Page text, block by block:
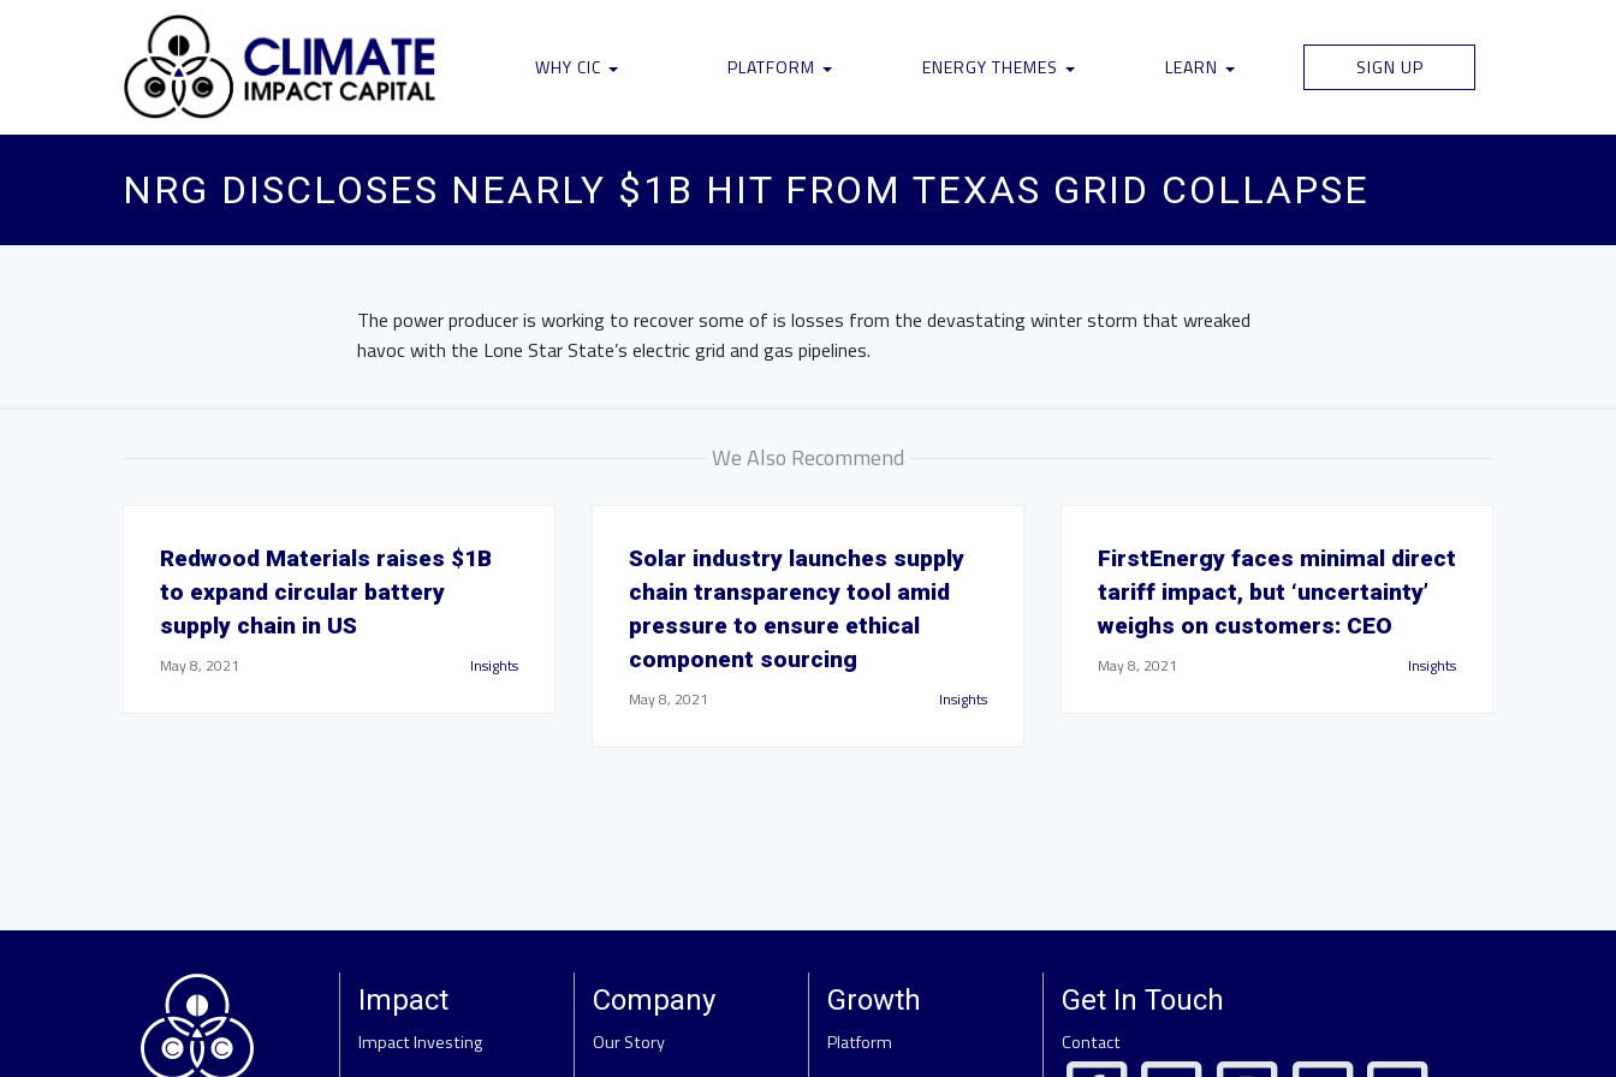
WHY CIC PLATFORM ENERGY THEMES LEARN SIGN UP
NRG DISCLOSES NEARLY $1B HIT FROM TEXAS GRID COLLAPSE
The power producer is working to recover some of is losses from the devastating winter storm that wreaked
havoc with the Lone Star State’s electric grid and gas pipelines.
We Also Recommend
Redwood Materials raises $1B
to expand circular battery
supply chain in US
May 8, 2021 Insights
Solar industry launches supply
chain transparency tool amid
pressure to ensure ethical
component sourcing
May 8, 2021 Insights
FirstEnergy faces minimal direct
tariff impact, but ‘uncertainty’
weighs on customers: CEO
May 8, 2021 Insights
Impact
Impact Investing
Company
Our Story
Growth
Platform
Get In Touch
Contact